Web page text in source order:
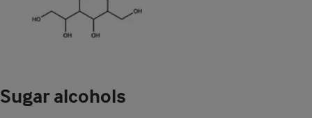
Sugar alcohols